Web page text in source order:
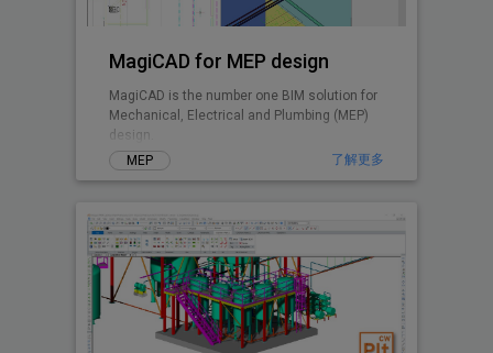
MagiCAD for MEP design
MagiCAD is the number one BIM solution for
Mechanical, Electrical and Plumbing (MEP)
design.
MEP
了解更多